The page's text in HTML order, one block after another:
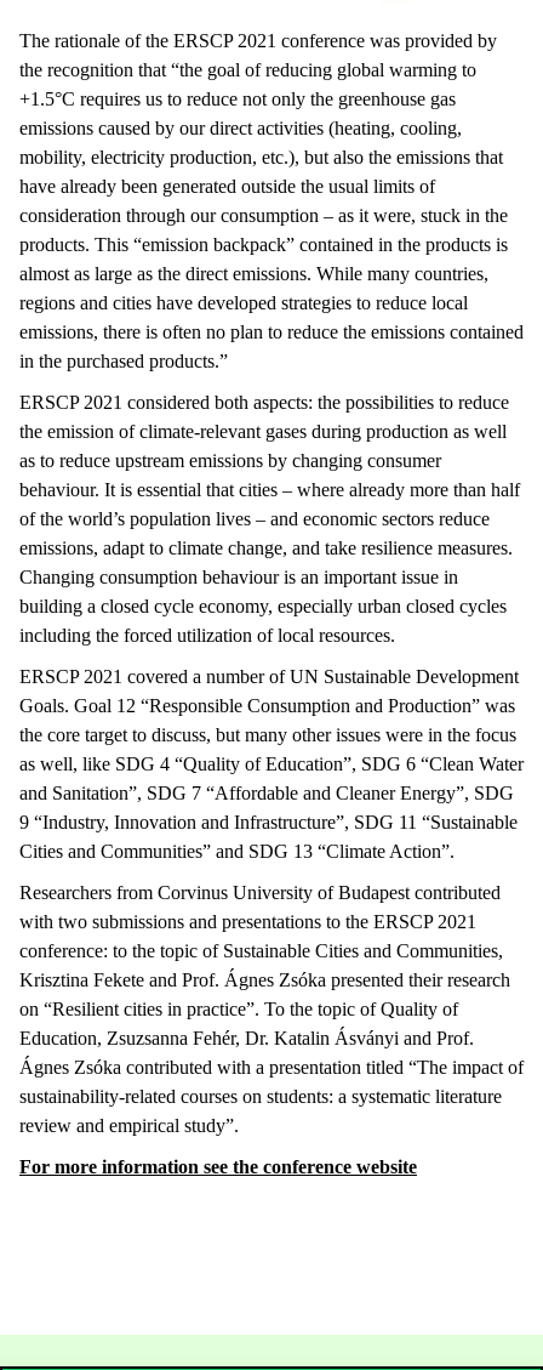
The rationale of the ERSCP 2021 conference was provided by
the recognition that “the goal of reducing global warming to
+1.5°C requires us to reduce not only the greenhouse gas
emissions caused by our direct activities (heating, cooling,
mobility, electricity production, etc.), but also the emissions that
have already been generated outside the usual limits of
consideration through our consumption – as it were, stuck in the
products. This “emission backpack” contained in the products is
almost as large as the direct emissions. While many countries,
regions and cities have developed strategies to reduce local
emissions, there is often no plan to reduce the emissions contained
in the purchased products.”
ERSCP 2021 considered both aspects: the possibilities to reduce
the emission of climate-relevant gases during production as well
as to reduce upstream emissions by changing consumer
behaviour. It is essential that cities – where already more than half
of the world’s population lives – and economic sectors reduce
emissions, adapt to climate change, and take resilience measures.
Changing consumption behaviour is an important issue in
building a closed cycle economy, especially urban closed cycles
including the forced utilization of local resources.
ERSCP 2021 covered a number of UN Sustainable Development
Goals. Goal 12 “Responsible Consumption and Production” was
the core target to discuss, but many other issues were in the focus
as well, like SDG 4 “Quality of Education”, SDG 6 “Clean Water
and Sanitation”, SDG 7 “Affordable and Cleaner Energy”, SDG
9 “Industry, Innovation and Infrastructure”, SDG 11 “Sustainable
Cities and Communities” and SDG 13 “Climate Action”.
Researchers from Corvinus University of Budapest contributed
with two submissions and presentations to the ERSCP 2021
conference: to the topic of Sustainable Cities and Communities,
Krisztina Fekete and Prof. Ágnes Zsóka presented their research
on “Resilient cities in practice”. To the topic of Quality of
Education, Zsuzsanna Fehér, Dr. Katalin Ásványi and Prof.
Ágnes Zsóka contributed with a presentation titled “The impact of
sustainability-related courses on students: a systematic literature
review and empirical study”.
For more information see the conference website